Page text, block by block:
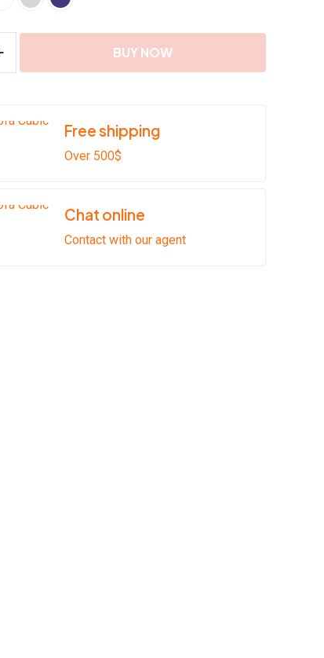
BUY NOW
Free shipping
Over 500$
Chat online
Contact with our agent